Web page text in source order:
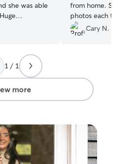
she was able
Poppy
we were
from home.
photos each
clear that the
hands. She will
Cary N.
1 / 1
more